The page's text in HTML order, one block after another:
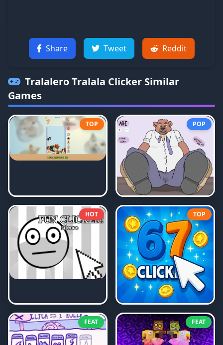
Share Tweet Reddit
Tralalero Tralala Clicker Similar
Games
TOP POP
HOT TOP
FEAT FEAT